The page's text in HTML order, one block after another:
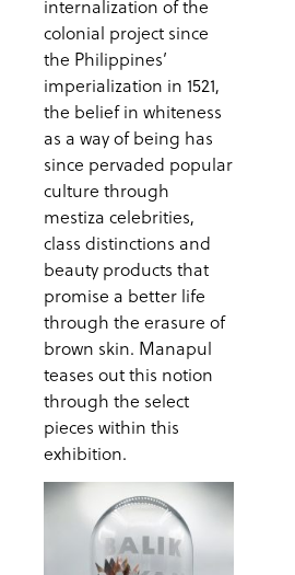
internalization of the
colonial project since
the Philippines’
imperialization in 1521,
the belief in whiteness
as a way of being has
since pervaded popular
culture through
mestiza celebrities,
class distinctions and
beauty products that
promise a better life
through the erasure of
brown skin. Manapul
teases out this notion
through the select
pieces within this
exhibition.